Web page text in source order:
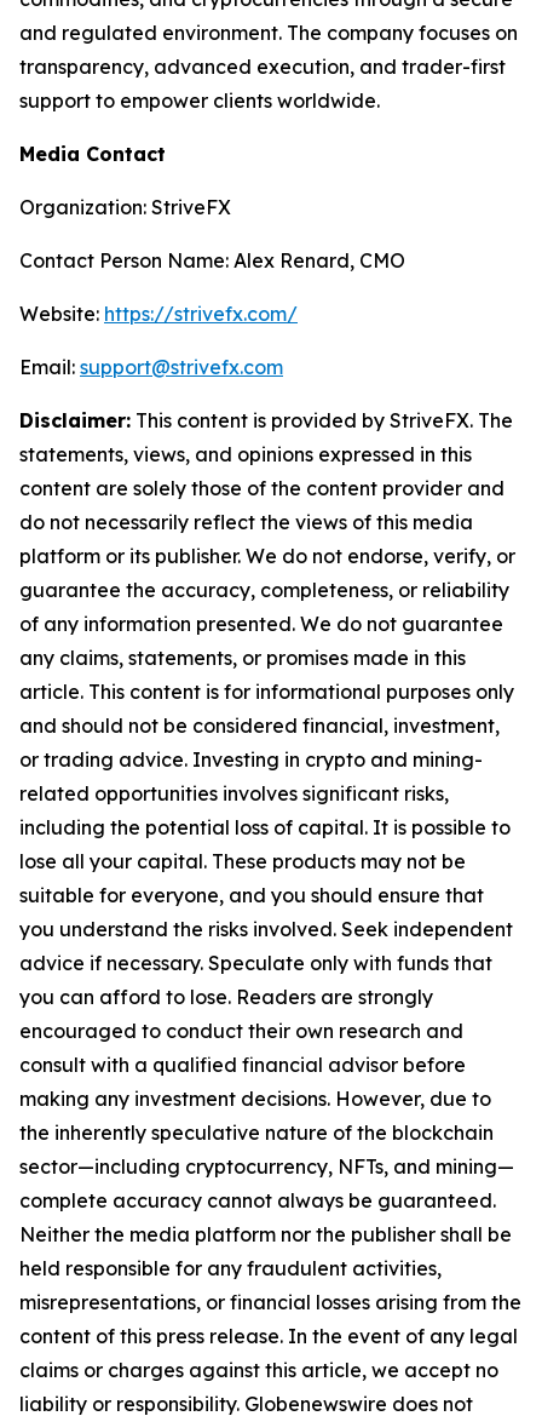
and regulated environment. The company focuses on
transparency, advanced execution, and trader-first
support to empower clients worldwide.
Media Contact
Organization: StriveFX
Contact Person Name: Alex Renard, CMO
Website: https://strivefx.com/
Email: support@strivefx.com
Disclaimer: This content is provided by StriveFX. The
statements, views, and opinions expressed in this
content are solely those of the content provider and
do not necessarily reflect the views of this media
platform or its publisher. We do not endorse, verify, or
guarantee the accuracy, completeness, or reliability
of any information presented. We do not guarantee
any claims, statements, or promises made in this
article. This content is for informational purposes only
and should not be considered financial, investment,
or trading advice. Investing in crypto and mining-
related opportunities involves significant risks,
including the potential loss of capital. It is possible to
lose all your capital. These products may not be
suitable for everyone, and you should ensure that
you understand the risks involved. Seek independent
advice if necessary. Speculate only with funds that
you can afford to lose. Readers are strongly
encouraged to conduct their own research and
consult with a qualified financial advisor before
making any investment decisions. However, due to
the inherently speculative nature of the blockchain
sector—including cryptocurrency, NFTs, and mining—
complete accuracy cannot always be guaranteed.
Neither the media platform nor the publisher shall be
held responsible for any fraudulent activities,
misrepresentations, or financial losses arising from the
content of this press release. In the event of any legal
claims or charges against this article, we accept no
liability or responsibility. Globenewswire does not